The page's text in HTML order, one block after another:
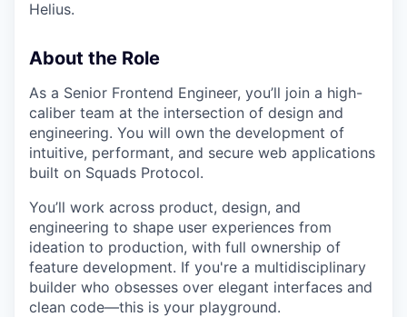
Helius.
About the Role
As a Senior Frontend Engineer, you’ll join a high-
caliber team at the intersection of design and
engineering. You will own the development of
intuitive, performant, and secure web applications
built on Squads Protocol.
You’ll work across product, design, and
engineering to shape user experiences from
ideation to production, with full ownership of
feature development. If you're a multidisciplinary
builder who obsesses over elegant interfaces and
clean code—this is your playground.